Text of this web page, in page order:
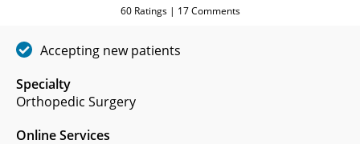
Specialty
Orthopedic Surgery
Online Services
60Ratings | 17Comments
Accepting new patients